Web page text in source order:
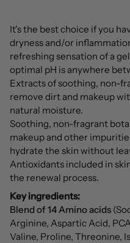
It's the best choice if you
dryness and/or
refreshing sensation of a
optimal pH is anywhere
Extracts of soothing, non-
remove dirt and makeup
natural moisture.
Soothing, non-fragrant
makeup and other
hydrate the skin without
Antioxidants included in
the renewal process.
Key ingredients:
Blend of 14 Amino acids
Arginine, Aspartic Acid,
Valine, Proline, Threonine,